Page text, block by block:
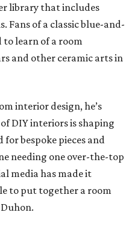
library that includes
Fans of a classic blue-and-
learn of a room
and other ceramic arts in
interior design, he’s
DIY interiors is shaping
for bespoke pieces and
needing one over-the-top
media has made it
to put together a room